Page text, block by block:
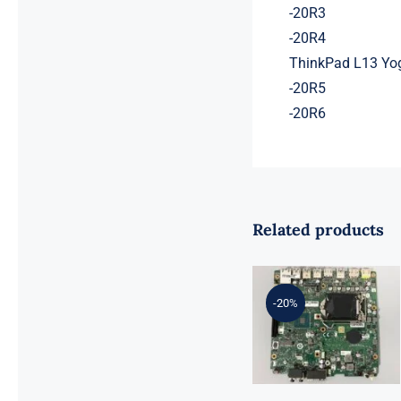
-20R3
-20R4
ThinkPad L13
-20R5
-20R6
Related products
-20%
01LM294
5B20U53832
for M720q
Desktop
Motherboard
B360 35W
EQ370 NM-
B551 IQ3X0IL